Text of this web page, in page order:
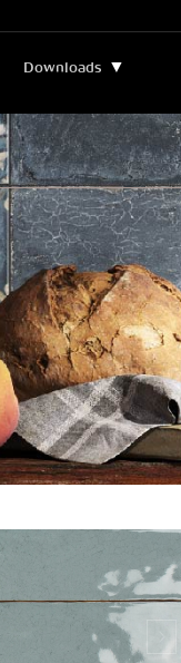
Downloads ▼
Bulletins and Manuals
Catalogs
Certificates